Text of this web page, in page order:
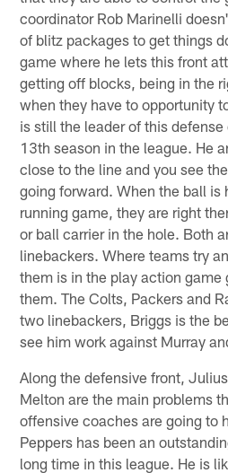
coordinator Rob Marinelli
of blitz packages to get things
game where he lets this front
getting off blocks, being in the
when they have to opportunity
is still the leader of this
13th season in the league. He
close to the line and you see
going forward. When the ball is
running game, they are right
or ball carrier in the hole. Both
linebackers. Where teams try
them is in the play action game
them. The Colts, Packers and
two linebackers, Briggs is the
see him work against Murray
Along the defensive front,
Melton are the main problems
offensive coaches are going to
Peppers has been an
long time in this league. He is